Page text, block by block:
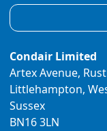
Condair Limited
Artex Avenue,
Littlehampton,
Sussex
BN16 3LN